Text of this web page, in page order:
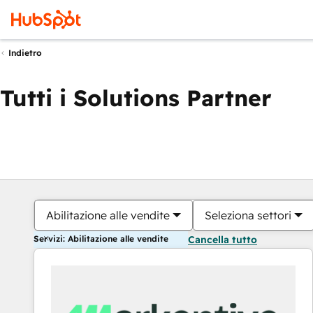
Indietro
Tutti i Solutions Partner
Abilitazione alle vendite Seleziona settori
Servizi: Abilitazione alle vendite Cancella tutto